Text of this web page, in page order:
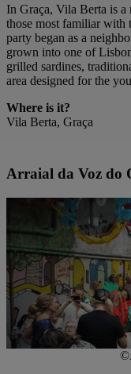
In Graça, Vila Berta is a
those most familiar with
party began as a
grown into one of
grilled sardines,
area designed for the
Where is it?
Vila Berta, Graça
Arraial da Voz do